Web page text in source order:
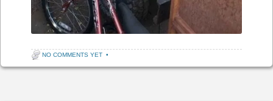
NO COMMENTS YET •